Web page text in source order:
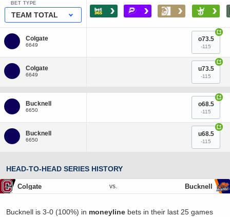
BET TYPE
TEAM TOTAL › › › ›
o73.5
-115
+
u73.5
-115
+
o68.5
-115
+
u68.5
-115
+
HEAD-TO-HEAD SERIES HISTORY
Colgate vs. Bucknell
Bucknell is 3-0 (100%) in moneyline bets in their last 25 games